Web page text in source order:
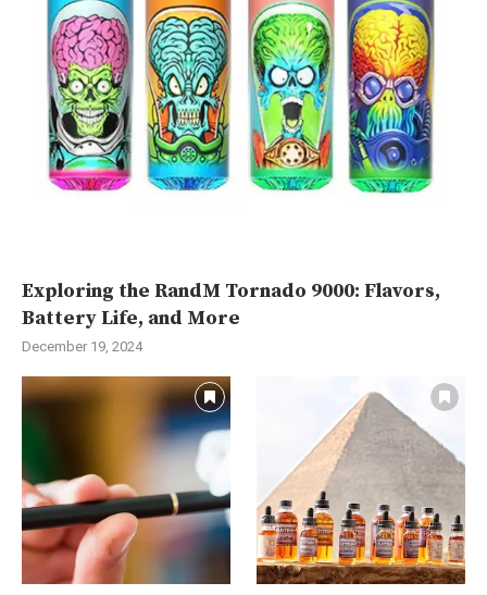
Exploring the RandM Tornado 9000: Flavors,
Battery Life, and More
December 19, 2024